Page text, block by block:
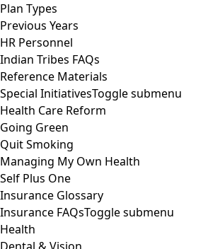
Plan Types
Previous Years
HR Personnel
Indian Tribes FAQs
Reference Materials
Special InitiativesToggle submenu
Health Care Reform
Going Green
Quit Smoking
Managing My Own Health
Self Plus One
Insurance Glossary
Insurance FAQsToggle submenu
Health